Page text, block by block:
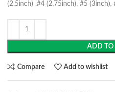
(2.5inch) ,#4 (2.75inch), #5 (3inch),
ADD TO
Compare Add to wishlist